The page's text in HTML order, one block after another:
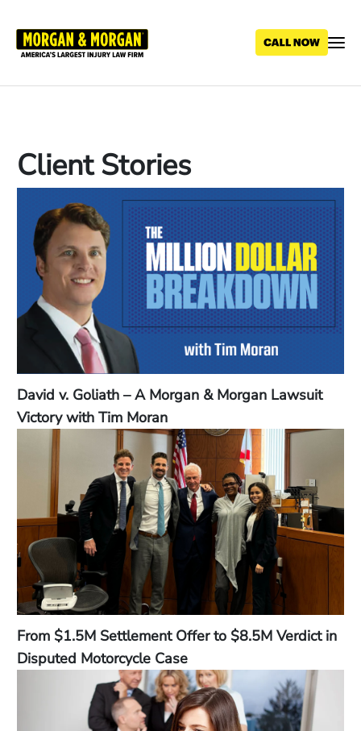
main
Client Stories
David v. Goliath – A Morgan & Morgan Lawsuit
Victory with Tim Moran
From $1.5M Settlement Offer to $8.5M Verdict in
Disputed Motorcycle Case